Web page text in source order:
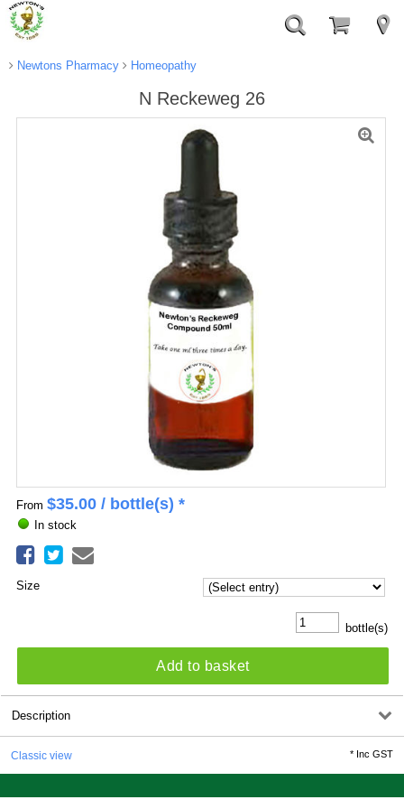
Newtons Pharmacy Homeopathy
N Reckeweg 26
From $35.00/ bottle(s) *
In stock
Size
bottle(s)
Add to basket
Description
Classic view * Inc GST